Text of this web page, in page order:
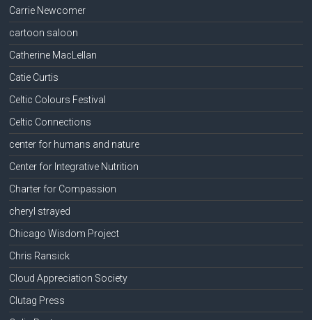
Carrie Newcomer
cartoon saloon
Catherine MacLellan
Catie Curtis
Celtic Colours Festival
Celtic Connections
center for humans and nature
Center for Integrative Nutrition
Charter for Compassion
cheryl strayed
Chicago Wisdom Project
Chris Ransick
Cloud Appreciation Society
Clutag Press